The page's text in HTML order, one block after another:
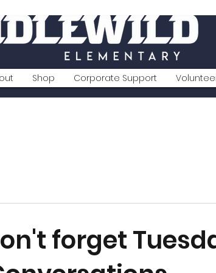
Shop Corporate Support
forget